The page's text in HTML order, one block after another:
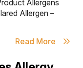
Allergens
Allergen –
Read More